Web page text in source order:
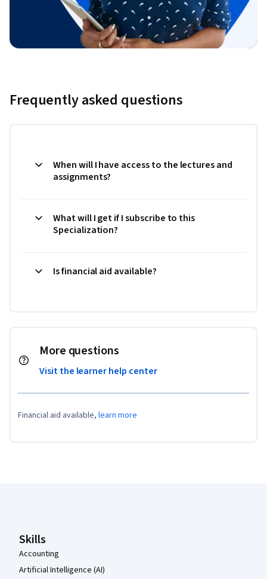
Frequently asked questions
When will I have access to the lectures and
assignments?
What will I get if I subscribe to this
Specialization?
Is financial aid available?
More questions
Visit the learner help center
Financial aid available, learn more
Skills
Accounting
Artificial Intelligence (AI)